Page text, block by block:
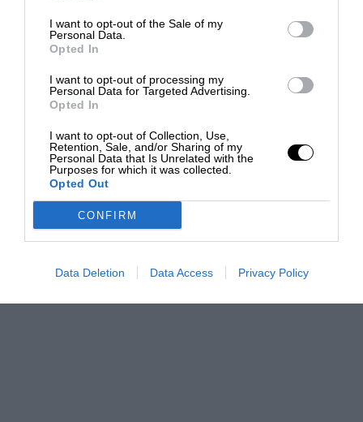
I want to opt-out of the Sale of my
Personal Data.
Opted In
I want to opt-out of processing my
Personal Data for Targeted Advertising.
Opted In
I want to opt-out of Collection, Use,
Retention, Sale, and/or Sharing of my
Personal Data that Is Unrelated with the
Purposes for which it was collected.
Opted Out
CONFIRM
Data Deletion Data Access Privacy Policy